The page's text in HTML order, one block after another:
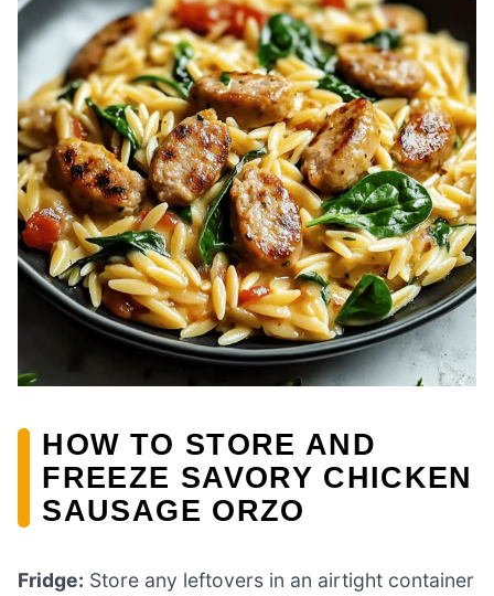
HOW TO STORE AND
FREEZE SAVORY CHICKEN
SAUSAGE ORZO
Fridge: Store any leftovers in an airtight container